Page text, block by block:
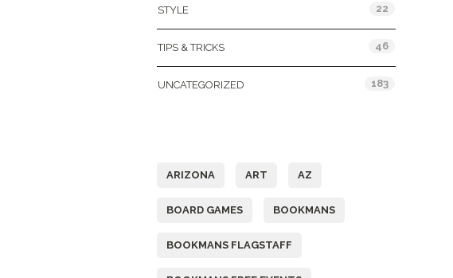
STYLE 22
TIPS & TRICKS 46
UNCATEGORIZED 183
ARIZONA ART AZ
BOARD GAMES BOOKMANS
BOOKMANS FLAGSTAFF